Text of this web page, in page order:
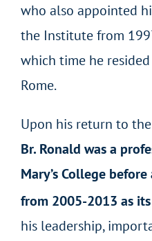
who also appointed
the Institute from
which time he
Rome.
Upon his return to
Br. Ronald was a
Mary’s College
from 2005-2013 as
his leadership,